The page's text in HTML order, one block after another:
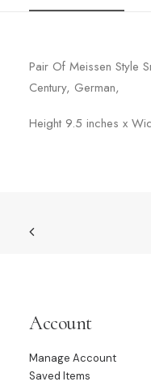
Pair Of Meissen Style
Century, German,
Height 9.5 inches x
Account
Manage Account
Saved Items